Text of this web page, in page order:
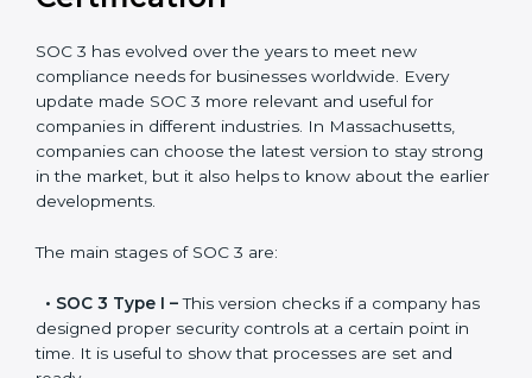
knowledge ensures that the organization is in a
Versions of SOC 3
Certification
SOC 3 has evolved over the years to meet new
compliance needs for businesses worldwide. Every
companies in different industries. In Massachusetts,
strong in the market, but it also helps to know about
the earlier developments.